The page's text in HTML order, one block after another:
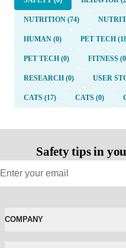
NUTRITION (74)
HUMAN (0) PET TECH
PET TECH (0) FITNESS
RESEARCH (0) USER
CATS (17) CATS (0)
Safety tips in
COMPANY